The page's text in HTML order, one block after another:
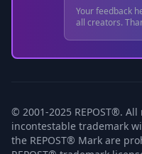
Your feedback
all creators.
© 2001-2025 REPOST®.
incontestable trademark
the REPOST® Mark are